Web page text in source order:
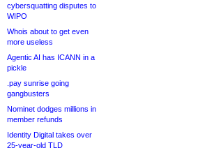
cybersquatting disputes to
WIPO
Whois about to get even
more useless
Agentic AI has ICANN in a
pickle
.pay sunrise going
gangbusters
Nominet dodges millions in
member refunds
Identity Digital takes over
25-year-old TLD